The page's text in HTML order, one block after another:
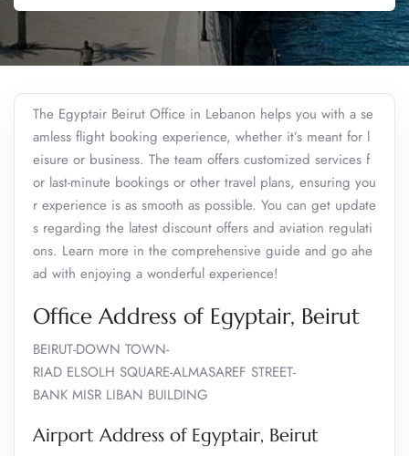
The Egyptair Beirut Office in Lebanon helps you with a se
amless flight booking experience, whether it’s meant for l
eisure or business. The team offers customized services f
or last-minute bookings or other travel plans, ensuring you
r experience is as smooth as possible. You can get update
s regarding the latest discount offers and aviation regulati
ons. Learn more in the comprehensive guide and go ahe
ad with enjoying a wonderful experience!
Office Address of Egyptair, Beirut
BEIRUT-DOWN TOWN-
RIAD ELSOLH SQUARE-ALMASAREF STREET-
BANK MISR LIBAN BUILDING
Airport Address of Egyptair, Beirut